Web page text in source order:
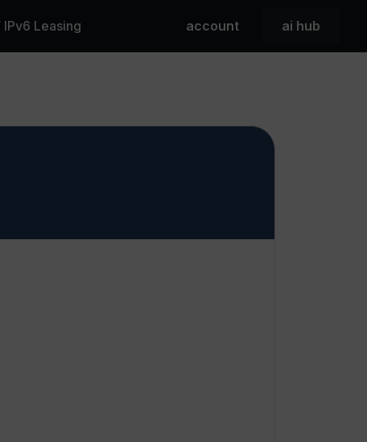
IPv6 Leasing account ai hub